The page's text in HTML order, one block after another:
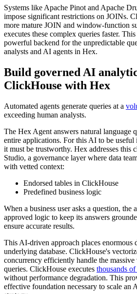
Systems like Apache Pinot and Apache
impose significant restrictions on JOINs.
more mature JOIN and window-function
executes these complex queries faster.
powerful backend for the unpredictable
analysts and AI agents in Hex.
Build governed AI
ClickHouse with Hex
Automated agents generate queries at a
exceeding human analysts.
The Hex Agent answers natural language
entire applications. For this AI to be useful
it must be trustworthy. Hex addresses this
Studio, a governance layer where data
with vetted context:
Endorsed tables in ClickHouse
Predefined business logic
When a business user asks a question, the
approved logic to keep its answers
ensure accurate results.
This AI-driven approach places enormous
underlying database. ClickHouse's
concurrency efficiently handle the
queries. ClickHouse executes thousands
without performance degradation. This
effective foundation necessary to scale an